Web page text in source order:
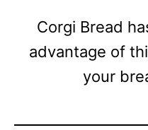
Corgi Bread
advantage of
your